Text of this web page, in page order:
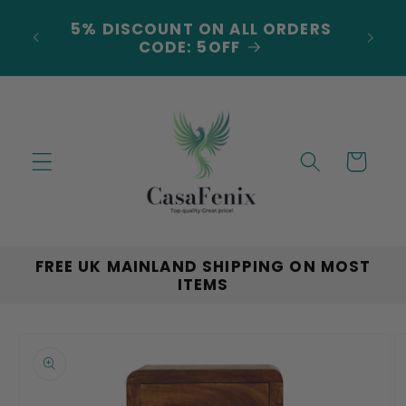
Skip to
content5% DISCOUNT ON ALL ORDERS
CODE: 5OFF
Cart
FREE UK MAINLAND SHIPPING ON MOST
ITEMS
product
information